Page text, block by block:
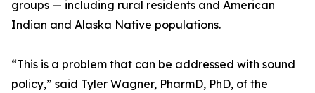
groups — including rural residents and American
Indian and Alaska Native populations.
“This is a problem that can be addressed with sound
policy,” said Tyler Wagner, PharmD, PhD, of the